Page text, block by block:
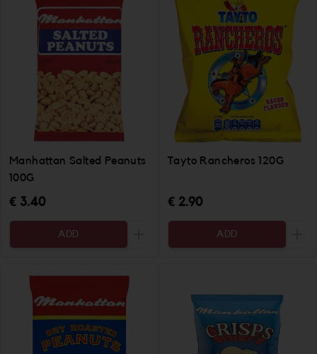
Manhattan Salted Peanuts
100G
€ 3.40
ADD
Increase the quantity to be added
Tayto Rancheros 120G
€ 2.90
ADD